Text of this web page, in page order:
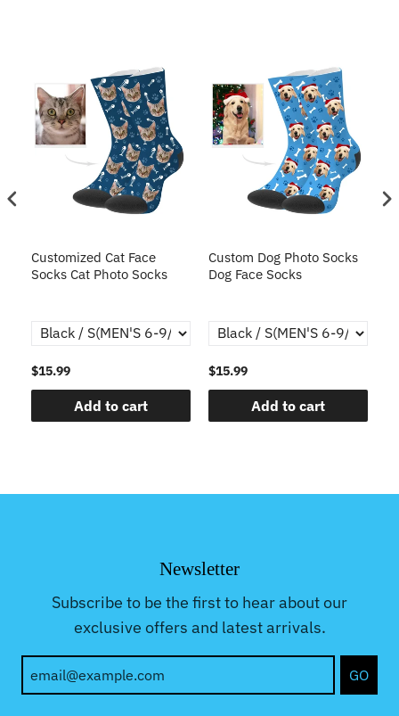
Customized Cat Face
Socks Cat Photo Socks
$15.99
Add to cart
Custom Dog Photo Socks
Dog Face Socks
$15.99
Add to cart
Newsletter
Subscribe to be the first to hear about our
exclusive offers and latest arrivals.
GO